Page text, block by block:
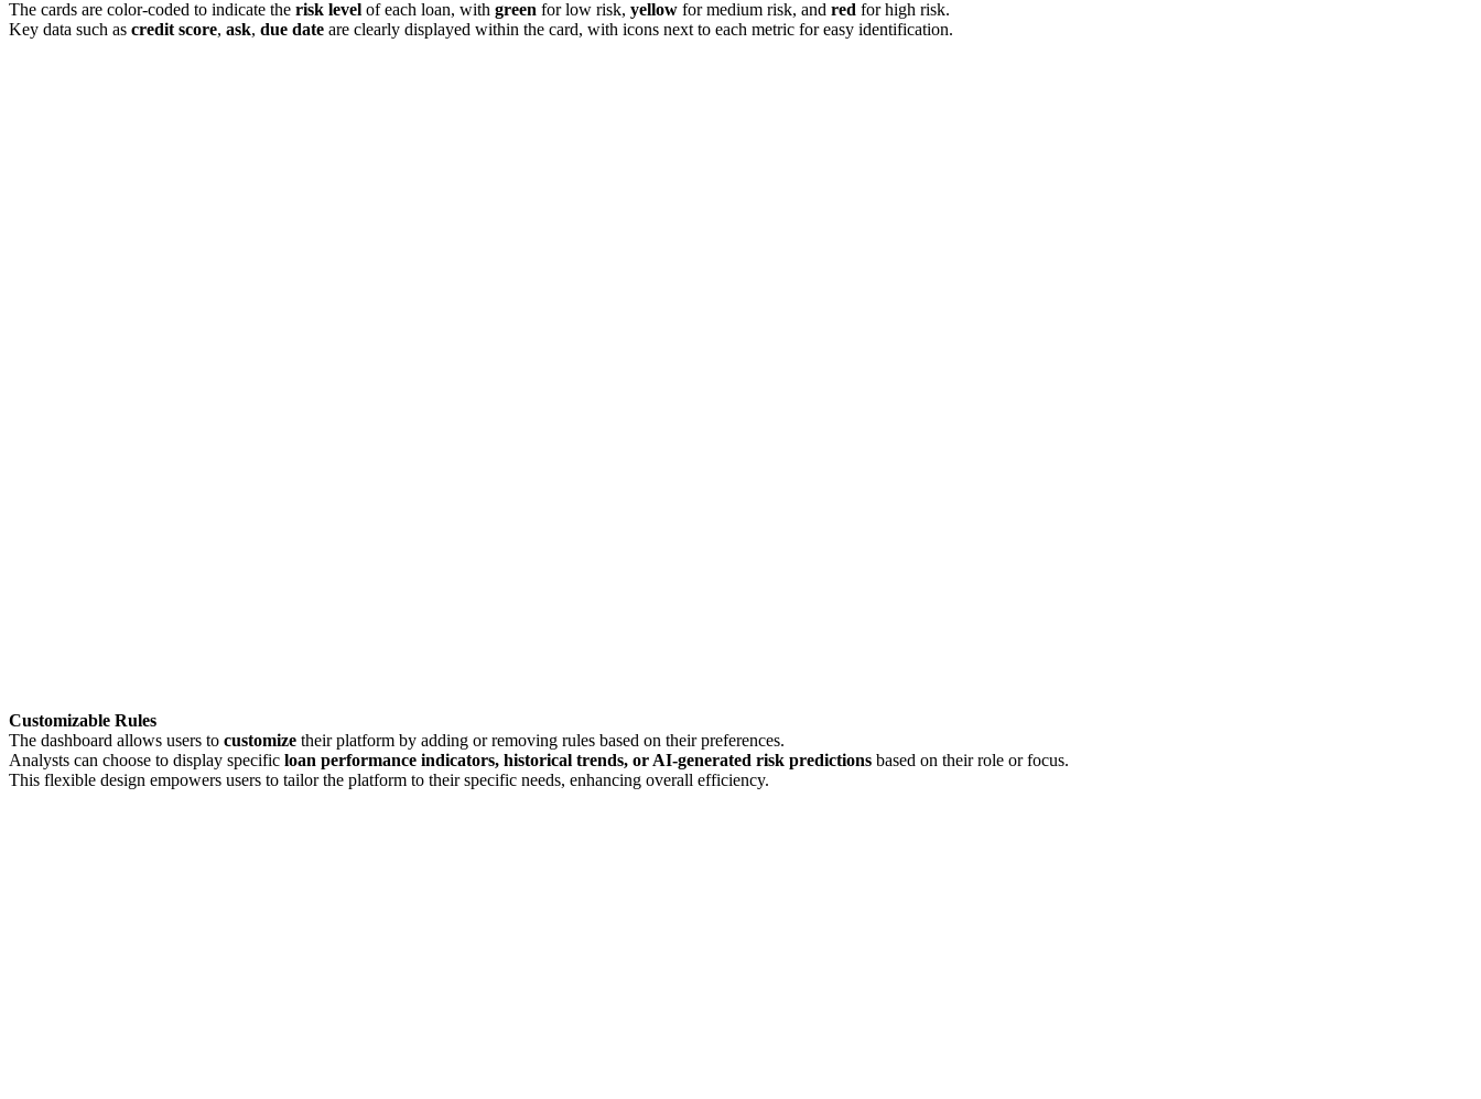
The cards are color-coded to indicate the risk level of each loan, with green for low risk, yellow for medium risk, and red for high risk.
Key data such as credit score, ask, due date are clearly displayed within the card, with icons next to each metric for easy identification.
Customizable Rules
The dashboard allows users to customize their platform by adding or removing rules based on their preferences.
Analysts can choose to display specific loan performance indicators, historical trends, or AI-generated risk predictions based on their role or focus.
This flexible design empowers users to tailor the platform to their specific needs, enhancing overall efficiency.